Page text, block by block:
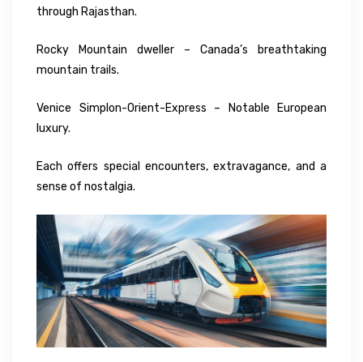
through Rajasthan.
Rocky Mountain dweller – Canada’s breathtaking
mountain trails.
Venice Simplon-Orient-Express – Notable European
luxury.
Each offers special encounters, extravagance, and a
sense of nostalgia.